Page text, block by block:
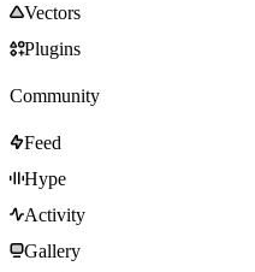
Vectors
Plugins
Community
Feed
Hype
Activity
Gallery